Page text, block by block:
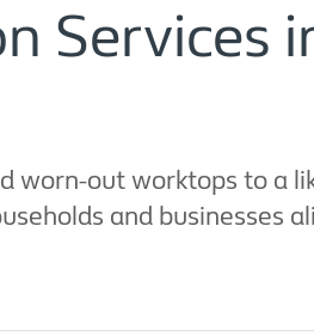
Services
worn-out worktops to a
and businesses